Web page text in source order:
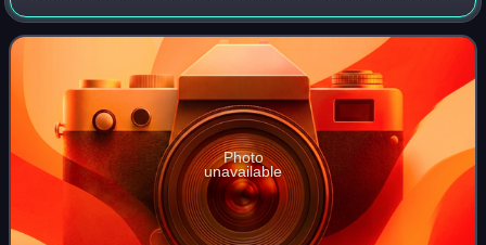
Its county seat is Rushville.
Photo
unavailable